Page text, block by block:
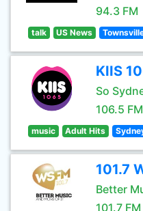
94.3 FM
talk US News
KIIS
So
106.5 FM
music Adult Hits
101.7
Better
101.7 FM